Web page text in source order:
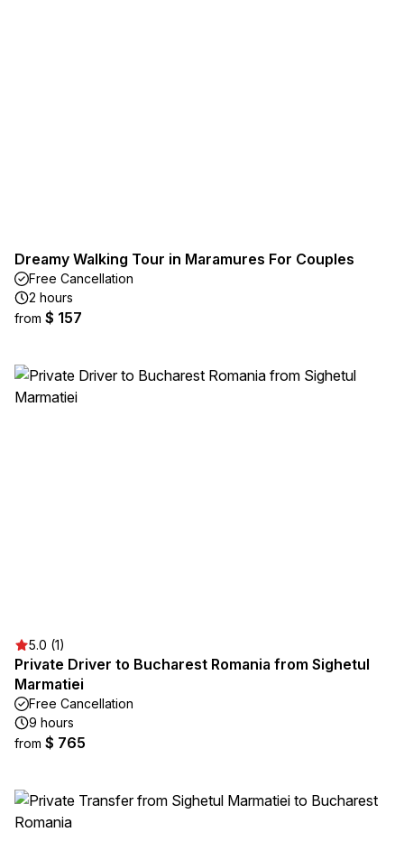
Dreamy Walking Tour in Maramures For Couples
Free Cancellation
2 hours
from $ 157
5.0 (1)
Private Driver to Bucharest Romania from Sighetul
Marmatiei
Free Cancellation
9 hours
from $ 765